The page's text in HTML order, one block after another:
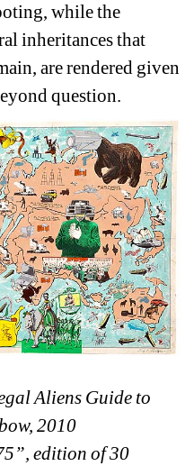
while the
inheritances that
are rendered given
question.
Aliens Guide to
2010
edition of 30